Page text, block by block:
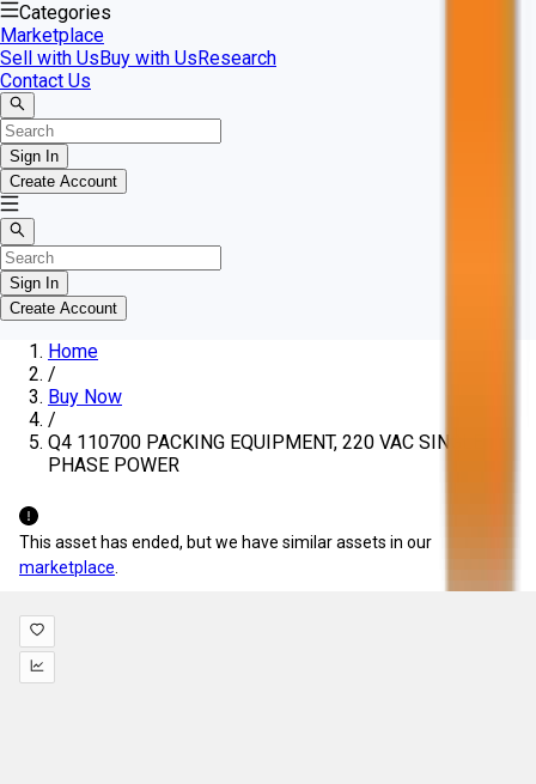
Categories
Marketplace
Sell with UsBuy with UsResearch
Contact Us
Sign In
Create Account
Sign In
Create Account
Home
/
Buy Now
/
Q4 110700 PACKING EQUIPMENT, 220 VAC SINGLE
PHASE POWER
This asset has ended, but we have similar assets in our
marketplace